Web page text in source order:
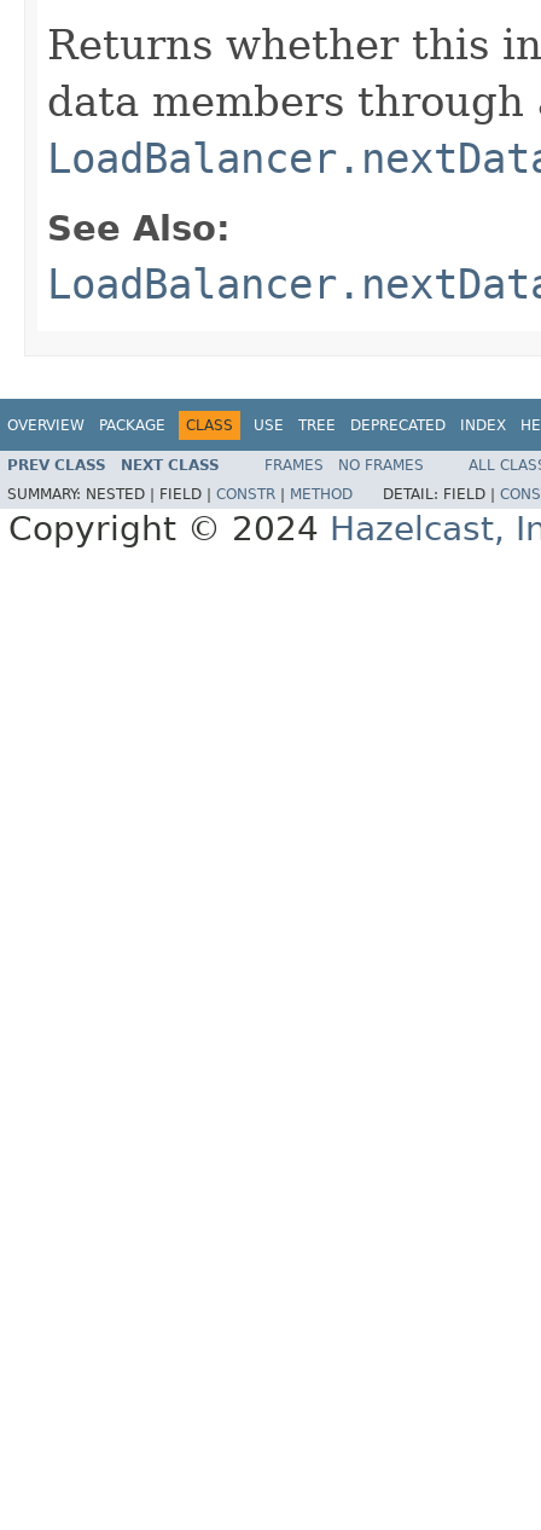
Returns whether this
data members through
See Also:
OVERVIEW PACKAGE CLASS USE TREE DEPRECATED INDEX
PREV CLASS NEXT CLASS FRAMES NO FRAMES
ALL
SUMMARY: NESTED | FIELD | CONSTR METHOD DETAIL: FIELD |
Copyright © 2024 Hazelcast,